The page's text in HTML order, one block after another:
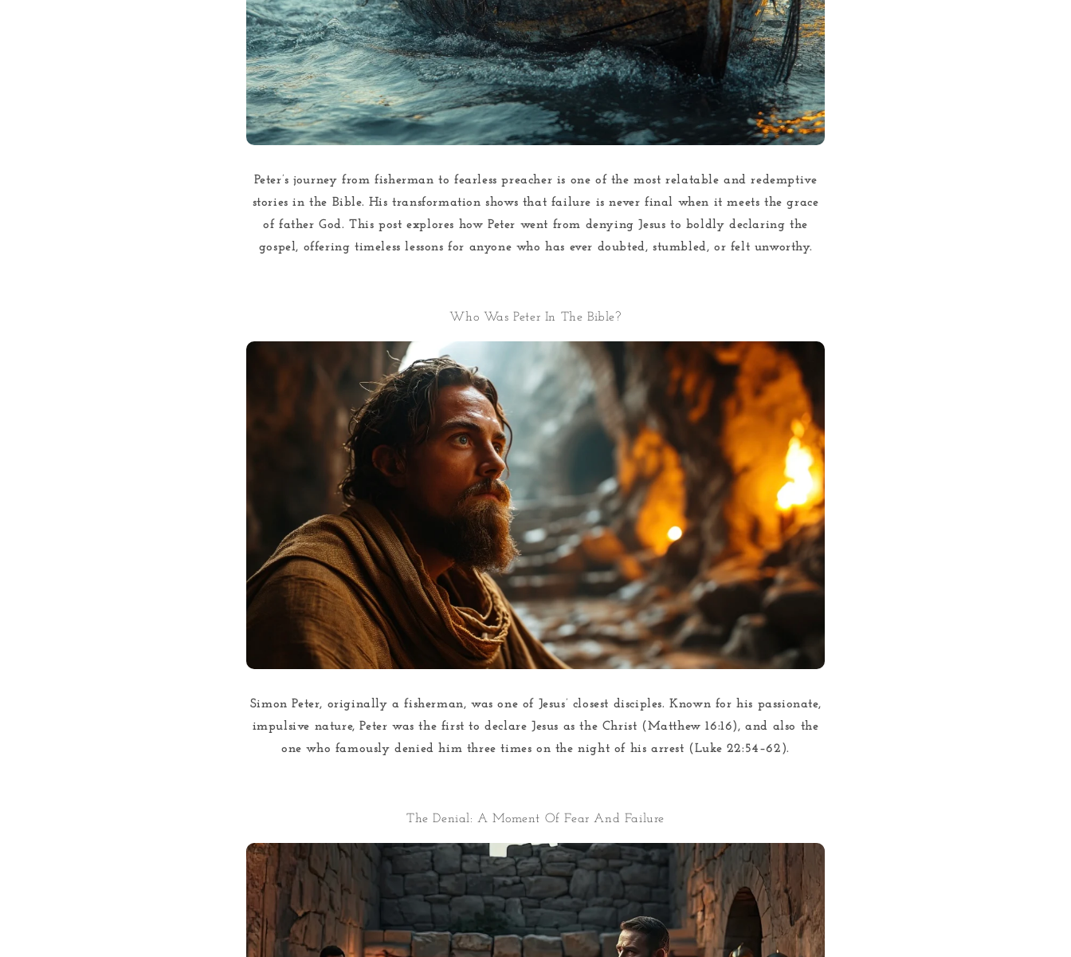
Peter’s journey from fisherman to fearless preacher is one of the most relatable and redemptive
stories in the Bible. His transformation shows that failure is never final when it meets the grace
of father God. This post explores how Peter went from denying Jesus to boldly declaring the
gospel, offering timeless lessons for anyone who has ever doubted, stumbled, or felt unworthy.
Who Was Peter In The Bible?
Simon Peter, originally a fisherman, was one of Jesus’ closest disciples. Known for his passionate,
impulsive nature, Peter was the first to declare Jesus as the Christ (Matthew 16:16), and also the
one who famously denied him three times on the night of his arrest (Luke 22:54–62).
The Denial: A Moment Of Fear And Failure